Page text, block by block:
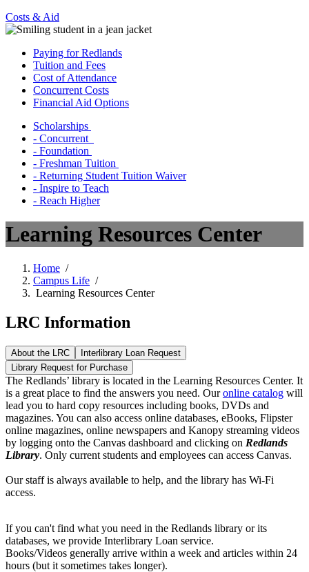
Costs & Aid
Paying for Redlands
Tuition and Fees
Cost of Attendance
Concurrent Costs
Financial Aid Options
Scholarships
- Concurrent
- Foundation
- Freshman Tuition
- Returning Student Tuition Waiver
- Inspire to Teach
- Reach Higher
Learning Resources Center
Home /
Campus Life /
Learning Resources Center
LRC Information
About the LRC
Interlibrary Loan Request
Library Request for Purchase
The Redlands’ library is located in the Learning Resources Center. It
is a great place to find the answers you need. Our​online catalog will
lead you to hard copy resources including books, DVDs and
magazines. You can also access online databases, eBooks, Flipster
online magazines, online newspapers and Kanopy streaming videos
by logging onto the Canvas dashboard and clicking on Redlands
Library. Only current students and employees can access Canvas.
Our staff is always available to help, and the library has Wi-Fi
access.
If you can't find what you need in the Redlands library or its
databases, we provide Interlibrary Loan service.
Books/Videos generally arrive within a week and articles within 24
hours (but it sometimes takes longer).